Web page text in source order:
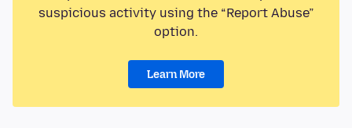
suspicious activity using the “Report Abuse”
option.
Learn More